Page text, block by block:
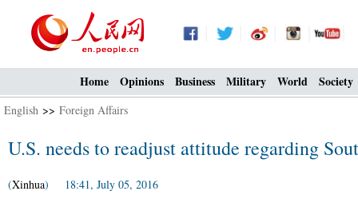
Home Opinions Business Military World Society
English >> Foreign Affairs
U.S. needs to readjust attitude regarding
(Xinhua) 18:41, July 05, 2016